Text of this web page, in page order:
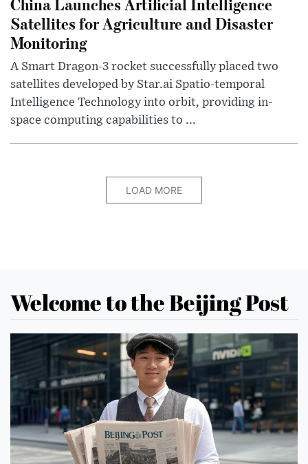
Satellites for Agriculture and Disaster
Monitoring
A Smart Dragon-3 rocket successfully placed two
satellites developed by Star.ai Spatio-temporal
Intelligence Technology into orbit, providing in-
space computing capabilities to ...
LOAD MORE
Welcome to the Beijing Post